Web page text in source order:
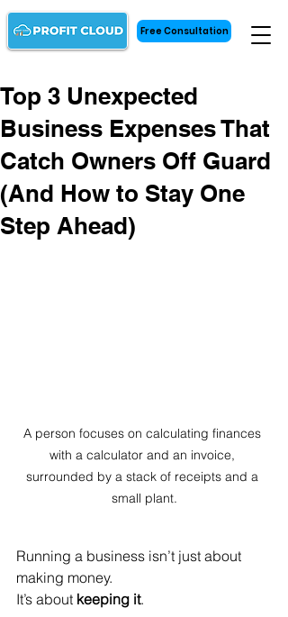
Free Consultation
Top 3 Unexpected
Business Expenses That
Catch Owners Off Guard
(And How to Stay One
Step Ahead)
A person focuses on calculating finances
with a calculator and an invoice,
surrounded by a stack of receipts and a
small plant.
Running a business isn’t just about
making money.
It’s about keeping it.